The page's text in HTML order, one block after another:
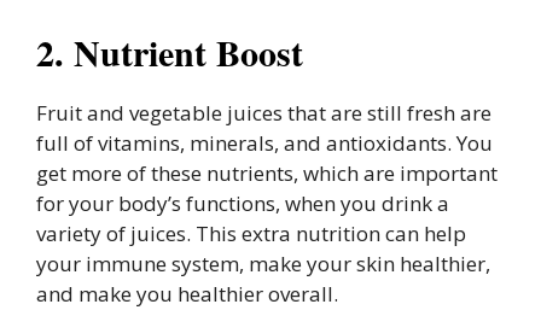
2. Nutrient Boost
Fruit and vegetable juices that are still fresh are
full of vitamins, minerals, and antioxidants. You
get more of these nutrients, which are important
for your body’s functions, when you drink a
variety of juices. This extra nutrition can help
your immune system, make your skin healthier,
and make you healthier overall.